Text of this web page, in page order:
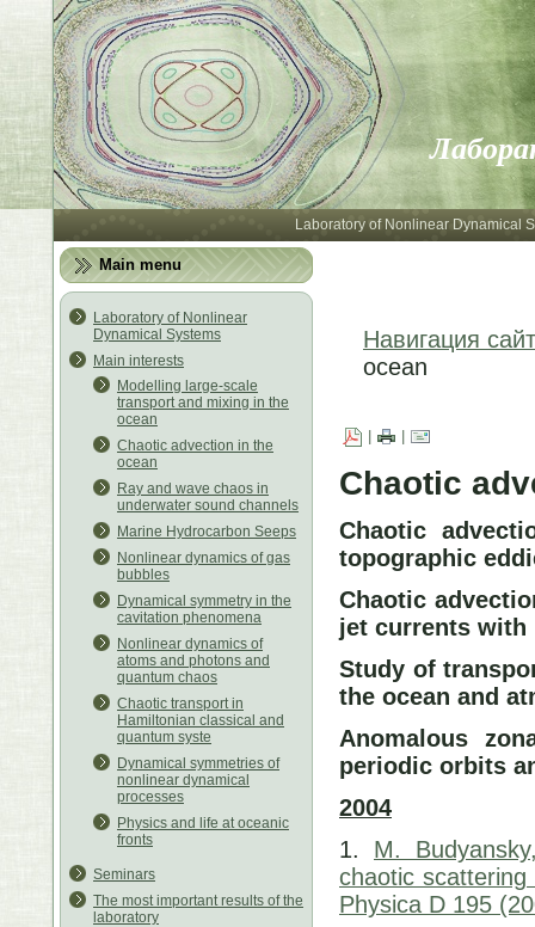
Laboratory of Nonlinear Dynamical
Main menu
Laboratory of Nonlinear
Dynamical Systems
Main interests
Modelling large-scale
transport and mixing in the
ocean
Chaotic advection in the
ocean
Ray and wave chaos in
underwater sound channels
Marine Hydrocarbon Seeps
Nonlinear dynamics of gas
bubbles
Dynamical symmetry in the
cavitation phenomena
Nonlinear dynamics of
atoms and photons and
quantum chaos
Chaotic transport in
Hamiltonian classical and
quantum syste
Dynamical symmetries of
nonlinear dynamical
processes
Physics and life at oceanic
fronts
Seminars
The most important results of the
laboratory
Навигация
ocean
Chaotic
Chaotic
topographic
Chaotic
jet currents with
Study of
the ocean and
Anomalous
periodic orbits
2004
1. M.
chaotic
Physica D 195